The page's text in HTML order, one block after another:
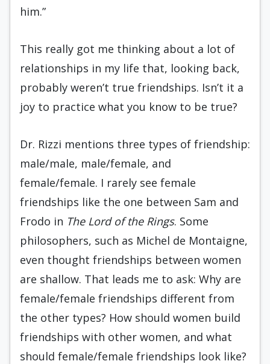
him.”
This really got me thinking about a lot of
relationships in my life that, looking back,
probably weren’t true friendships. Isn’t it a
joy to practice what you know to be true?
Dr. Rizzi mentions three types of friendship:
male/male, male/female, and
female/female. I rarely see female
friendships like the one between Sam and
Frodo in The Lord of the Rings. Some
philosophers, such as Michel de Montaigne,
even thought friendships between women
are shallow. That leads me to ask: Why are
female/female friendships different from
the other types? How should women build
friendships with other women, and what
should female/female friendships look like?